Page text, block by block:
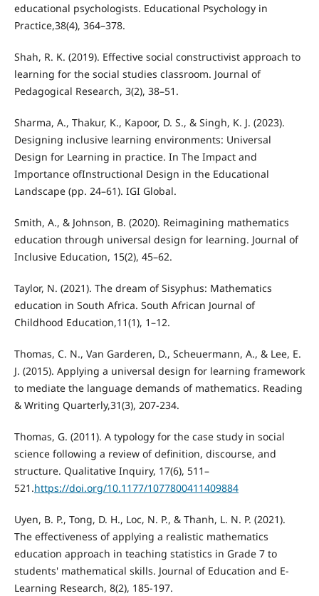
educational psychologists. Educational Psychology in
Practice,38(4), 364–378.
Shah, R. K. (2019). Effective social constructivist approach to
learning for the social studies classroom. Journal of
Pedagogical Research, 3(2), 38–51.
Sharma, A., Thakur, K., Kapoor, D. S., & Singh, K. J. (2023).
Designing inclusive learning environments: Universal
Design for Learning in practice. In The Impact and
Importance ofInstructional Design in the Educational
Landscape (pp. 24–61). IGI Global.
Smith, A., & Johnson, B. (2020). Reimagining mathematics
education through universal design for learning. Journal of
Inclusive Education, 15(2), 45–62.
Taylor, N. (2021). The dream of Sisyphus: Mathematics
education in South Africa. South African Journal of
Childhood Education,11(1), 1–12.
Thomas, C. N., Van Garderen, D., Scheuermann, A., & Lee, E.
J. (2015). Applying a universal design for learning framework
to mediate the language demands of mathematics. Reading
& Writing Quarterly,31(3), 207-234.
Thomas, G. (2011). A typology for the case study in social
science following a review of definition, discourse, and
structure. Qualitative Inquiry, 17(6), 511–
521.https://doi.org/10.1177/1077800411409884
Uyen, B. P., Tong, D. H., Loc, N. P., & Thanh, L. N. P. (2021).
The effectiveness of applying a realistic mathematics
education approach in teaching statistics in Grade 7 to
students' mathematical skills. Journal of Education and E-
Learning Research, 8(2), 185-197.